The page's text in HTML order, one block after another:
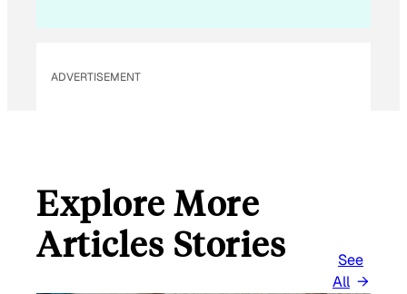
ADVERTISEMENT
Explore More
Articles Stories
See
All